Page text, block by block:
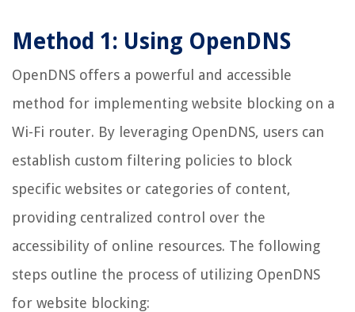
Method 1: Using OpenDNS
OpenDNS offers a powerful and accessible
method for implementing website blocking on a
Wi-Fi router. By leveraging OpenDNS, users can
establish custom filtering policies to block
specific websites or categories of content,
providing centralized control over the
accessibility of online resources. The following
steps outline the process of utilizing OpenDNS
for website blocking: